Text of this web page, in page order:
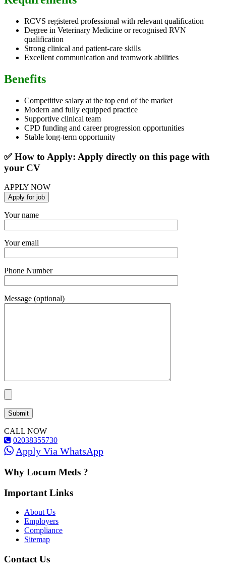
RCVS registered professional with relevant qualification
Degree in Veterinary Medicine or recognised RVN
qualification
Strong clinical and patient-care skills
Excellent communication and teamwork abilities
Benefits
Competitive salary at the top end of the market
Modern and fully equipped practice
Supportive clinical team
CPD funding and career progression opportunities
Stable long-term opportunity
✅ How to Apply: Apply directly on this page with
your CV
APPLY NOW
Your name
Your email
Phone Number
Message (optional)
CALL NOW
02038355730
Apply Via WhatsApp
Why Locum Meds ?
Important Links
About Us
Employers
Compliance
Sitemap
Contact Us